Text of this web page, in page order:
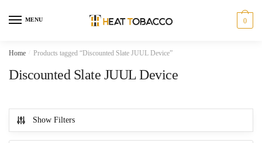
MENU 0
Home Products tagged “Discounted Slate JUUL Device”
Discounted Slate JUUL Device
Show Filters